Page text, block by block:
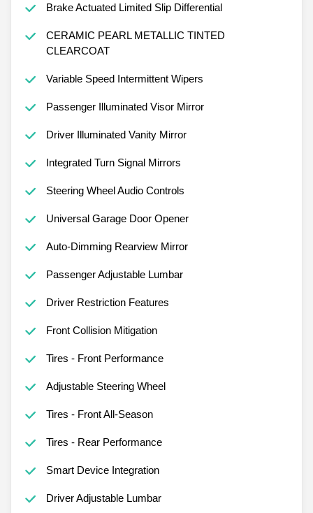
Brake Actuated Limited Slip Differential
CERAMIC PEARL METALLIC TINTED
CLEARCOAT
Variable Speed Intermittent Wipers
Passenger Illuminated Visor Mirror
Driver Illuminated Vanity Mirror
Integrated Turn Signal Mirrors
Steering Wheel Audio Controls
Universal Garage Door Opener
Auto-Dimming Rearview Mirror
Passenger Adjustable Lumbar
Driver Restriction Features
Front Collision Mitigation
Tires - Front Performance
Adjustable Steering Wheel
Tires - Front All-Season
Tires - Rear Performance
Smart Device Integration
Driver Adjustable Lumbar